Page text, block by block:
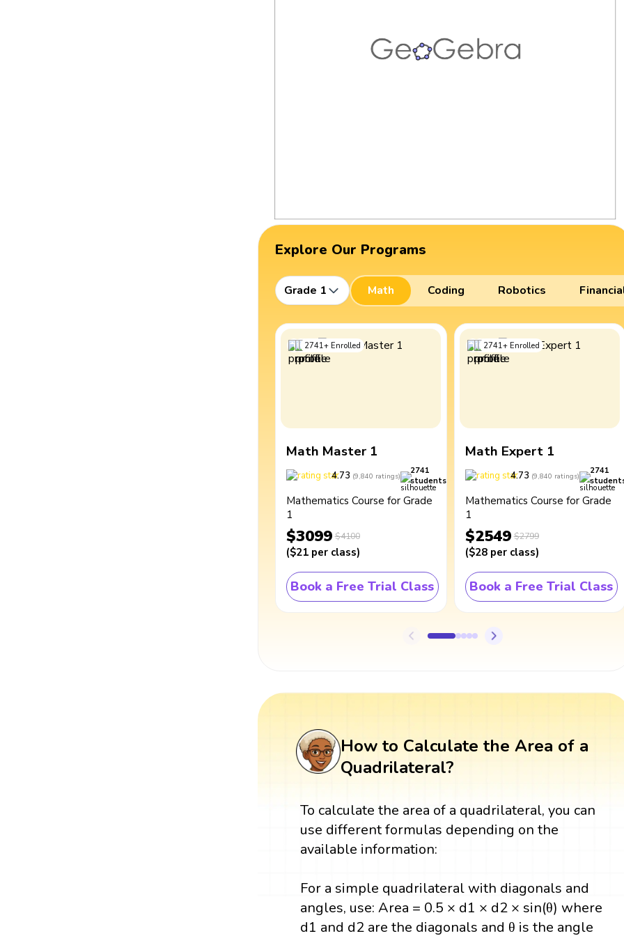
Explore Our Programs
Grade 1 Math Coding Robotics
2741+ Enrolled
Math Master 1
4.73 (9,840 ratings)
2741
students
Mathematics Course for Grade
1
$3099 $4100
($21 per class)
Book a Free Trial Class
2741+ Enrolled
Math Expert 1
4.73 (9,840 ratings)
2741
Mathematics Course for Grade
1
$2549 $2799
($28 per class)
Book a Free Trial Class
How to Calculate the Area of a
Quadrilateral?
To calculate the area of a quadrilateral, you can
use different formulas depending on the
available information:
For a simple quadrilateral with diagonals and
angles, use: Area = 0.5 × d1 × d2 × sin(θ) where
d1 and d2 are the diagonals and θ is the angle